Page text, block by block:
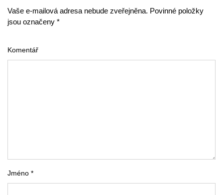
Vaše e-mailová adresa nebude zveřejněna. Povinné položky
jsou označeny *
Komentář
Jméno *